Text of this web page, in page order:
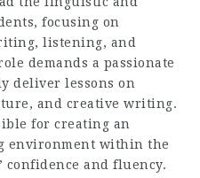
focusing on
listening, and
demands a passionate
deliver lessons on
and creative writing.
for creating an
environment within the
confidence and fluency.